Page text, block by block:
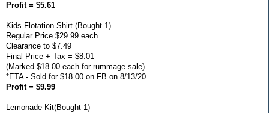
Profit = $5.61
Kids Flotation Shirt (Bought 1)
Regular Price $29.99 each
Clearance to $7.49
Final Price + Tax = $8.01
(Marked $18.00 each for rummage sale)
*ETA - Sold for $18.00 on FB on 8/13/20
Profit = $9.99
Lemonade Kit(Bought 1)